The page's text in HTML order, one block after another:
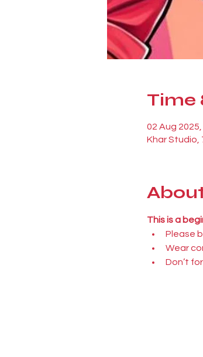
Time
02 Aug 2025,
Khar Studio,
This is a
Please
Wear
Don’t